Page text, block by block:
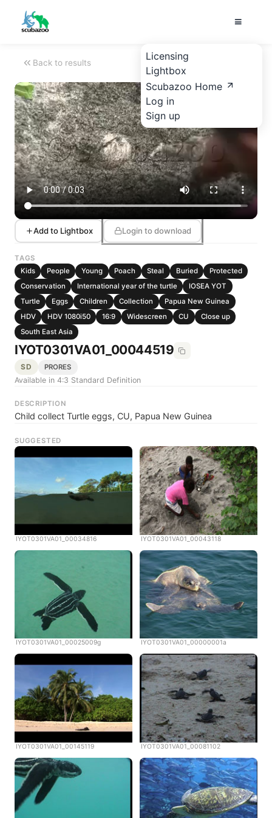
Licensing
Lightbox
Scubazoo Home
Log in
Sign up
Back to results
Add to Lightbox Login to download
TAGS
Kids
People Young Poach Steal Buried
Protected
Conservation
International year of the turtle
IOSEA YOT
Turtle
Eggs Children Collection
Papua New Guinea
HDV
HDV 1080i50 16:9 Widescreen CU
Close up
South East Asia
IYOT0301VA01_00044519
SD PRORES
Available in 4:3 Standard Definition
DESCRIPTION
Child collect Turtle eggs, CU, Papua New Guinea
SUGGESTED
IYOT0301VA01_00034816 IYOT0301VA01_00043118
IYOT0301VA01_00025009g IYOT0301VA01_00000001a
IYOT0301VA01_00145119 IYOT0301VA01_00081102